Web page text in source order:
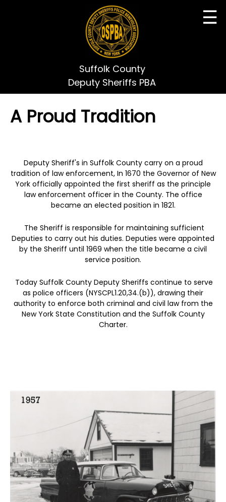
Suffolk County
Deputy Sheriffs PBA
☰
A Proud Tradition
Deputy Sheriff's in Suffolk County carry on a proud
tradition of law enforcement, In 1670 the Governor of New
York officially appointed the first sheriff as the principle
law enforcement officer in the County. The office
became an elected position in 1821.
The Sheriff is responsible for maintaining sufficient
Deputies to carry out his duties. Deputies were appointed
by the Sheriff until 1969 when the title became a civil
service position.
Today Suffolk County Deputy Sheriffs continue to serve
as police officers (NYSCPL1.20,34.(b)), drawing their
authority to enforce both criminal and civil law from the
New York State Constitution and the Suffolk County
Charter.